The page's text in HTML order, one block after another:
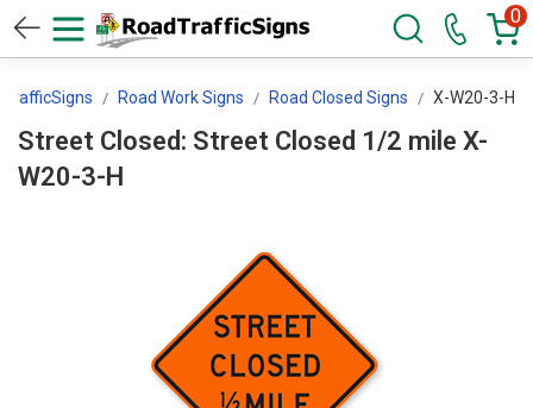
0
Road Work Signs Road Closed Signs X-W20-3-H
Street Closed: Street Closed 1/2 mile X-
W20-3-H